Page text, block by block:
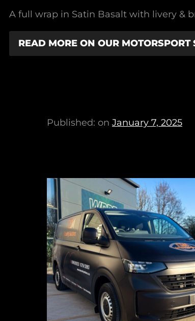
A full wrap in Satin Basalt with livery &
READ MORE ON OUR MOTORSPORT
Published: on January 7, 2025